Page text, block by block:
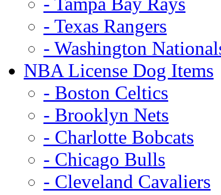
- Texas Rangers
- Washington
NBA License Dog Items
- Boston Celtics
- Brooklyn Nets
- Charlotte Bobcats
- Chicago Bulls
- Cleveland Cavaliers